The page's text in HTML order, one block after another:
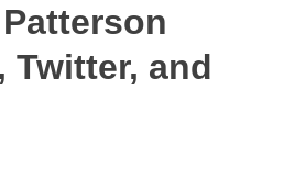
Twitter, and